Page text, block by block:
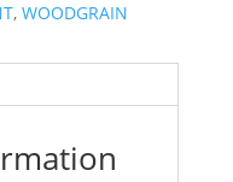
, WOODGRAIN